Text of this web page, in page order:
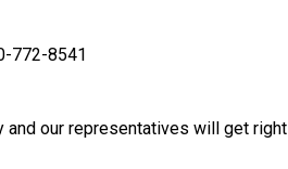
772-8541
and our representatives will get right